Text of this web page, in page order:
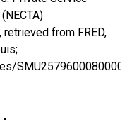
from FRED,